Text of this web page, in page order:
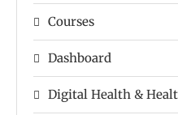
Courses
Dashboard
Digital Health &